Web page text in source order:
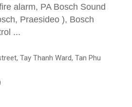
alarm, PA Bosch Sound
Praesideo ), Bosch
...
Tay Thanh Ward, Tan Phu